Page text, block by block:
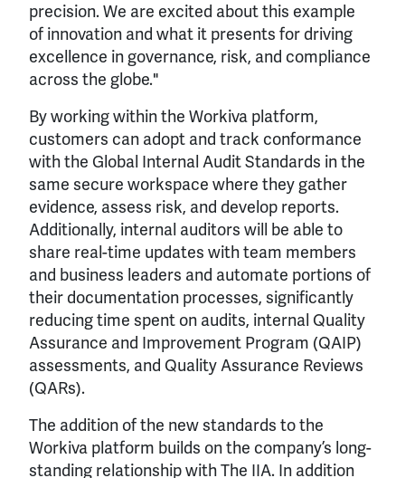
precision. We are excited about this example
of innovation and what it presents for driving
excellence in governance, risk, and compliance
across the globe."
By working within the Workiva platform,
customers can adopt and track conformance
with the Global Internal Audit Standards in the
same secure workspace where they gather
evidence, assess risk, and develop reports.
Additionally, internal auditors will be able to
share real-time updates with team members
and business leaders and automate portions of
their documentation processes, significantly
reducing time spent on audits, internal Quality
Assurance and Improvement Program (QAIP)
assessments, and Quality Assurance Reviews
(QARs).
The addition of the new standards to the
Workiva platform builds on the company’s long-
standing relationship with The IIA. In addition